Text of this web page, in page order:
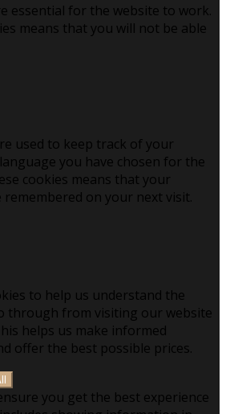
essential for the website to work.
means that you will not be able
used to keep track of your
you have chosen for the
cookies means that your
on your next visit.
to help us understand the
through from visiting our website
helps us make informed
offer the best possible prices.
you get the best experience